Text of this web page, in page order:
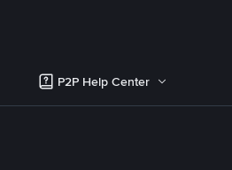
P2P Help Center